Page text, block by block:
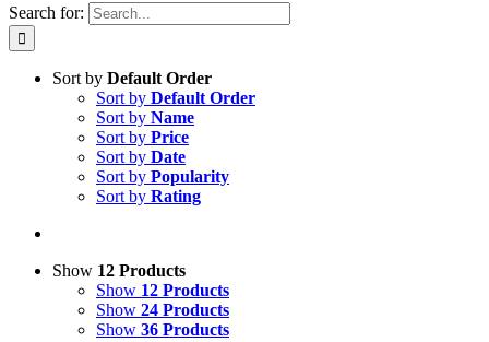
Search for:
Sort by Default Order
Sort by Default Order
Sort by Name
Sort by Price
Sort by Date
Sort by Popularity
Sort by Rating
Show 12 Products
Show 12 Products
Show 24 Products
Show 36 Products